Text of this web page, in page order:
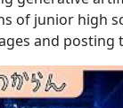
of junior high
and posting